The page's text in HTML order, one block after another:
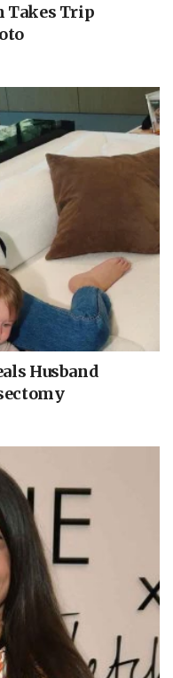
Takes Trip
Husband